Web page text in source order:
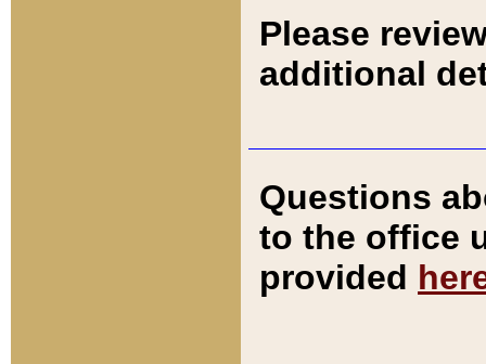
Please
additional
Questions
to the office
provided